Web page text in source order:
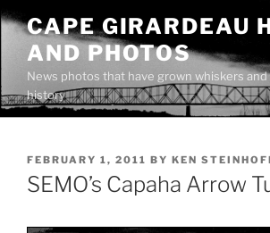
Skip
content
CAPE GIRARDEAU
AND PHOTOS
News photos that have grown whiskers
history
POSTED
ON
FEBRUARY 1, 2011 BY KEN
SEMO’s Capaha Arrow